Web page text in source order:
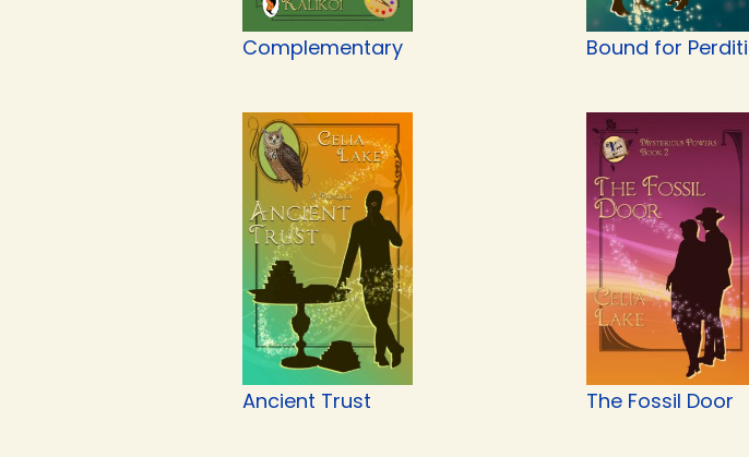
Complementary Bound for
Ancient Trust The Fossil Door